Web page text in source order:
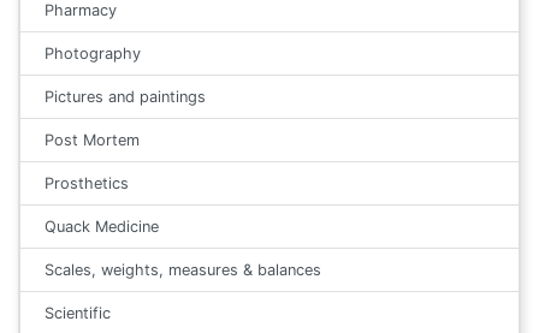
Pharmacy
Photography
Pictures and paintings
Post Mortem
Prosthetics
Quack Medicine
Scales, weights, measures & balances
Scientific